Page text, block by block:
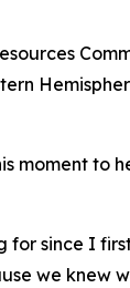
moment to
since I
we knew